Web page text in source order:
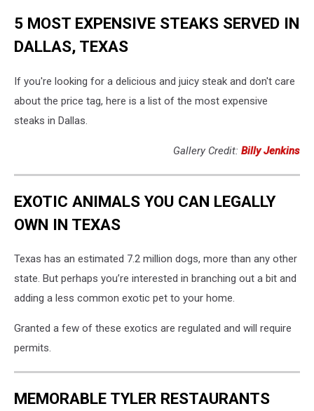
5 MOST EXPENSIVE STEAKS SERVED IN
DALLAS, TEXAS
If you're looking for a delicious and juicy steak and don't care
about the price tag, here is a list of the most expensive
steaks in Dallas.
Gallery Credit: Billy Jenkins
EXOTIC ANIMALS YOU CAN LEGALLY
OWN IN TEXAS
Texas has an estimated 7.2 million dogs, more than any other
state. But perhaps you’re interested in branching out a bit and
adding a less common exotic pet to your home.
Granted a few of these exotics are regulated and will require
permits.
MEMORABLE TYLER RESTAURANTS